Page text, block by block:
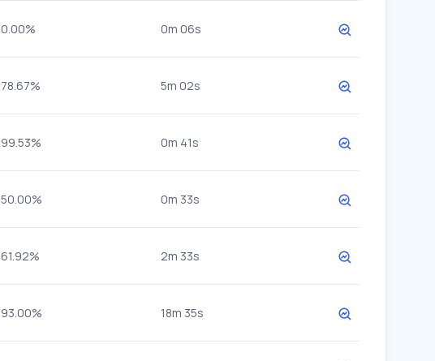
0.00% 0m 06s
78.67% 5m 02s
99.53% 0m 41s
50.00% 0m 33s
61.92% 2m 33s
93.00% 18m 35s